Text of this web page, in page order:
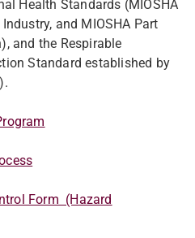
Health Standards (MIOSHA
and MIOSHA Part
and the Respirable
Standard established by
Form (Hazard